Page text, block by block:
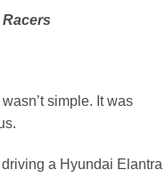
simple. It was
a Hyundai Elantra